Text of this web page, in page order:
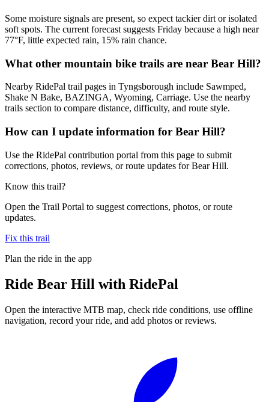
Some moisture signals are present, so expect tackier dirt or isolated
soft spots. The current forecast suggests Friday because a high near
77°F, little expected rain, 15% rain chance.
What other mountain bike trails are near Bear Hill?
Nearby RidePal trail pages in Tyngsborough include Sawmped,
Shake N Bake, BAZINGA, Wyoming, Carriage. Use the nearby
trails section to compare distance, difficulty, and route style.
How can I update information for Bear Hill?
Use the RidePal contribution portal from this page to submit
corrections, photos, reviews, or route updates for Bear Hill.
Know this trail?
Open the Trail Portal to suggest corrections, photos, or route
updates.
Fix this trail
Plan the ride in the app
Ride Bear Hill with RidePal
Open the interactive MTB map, check ride conditions, use offline
navigation, record your ride, and add photos or reviews.